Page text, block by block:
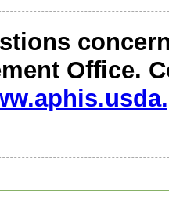
Office.